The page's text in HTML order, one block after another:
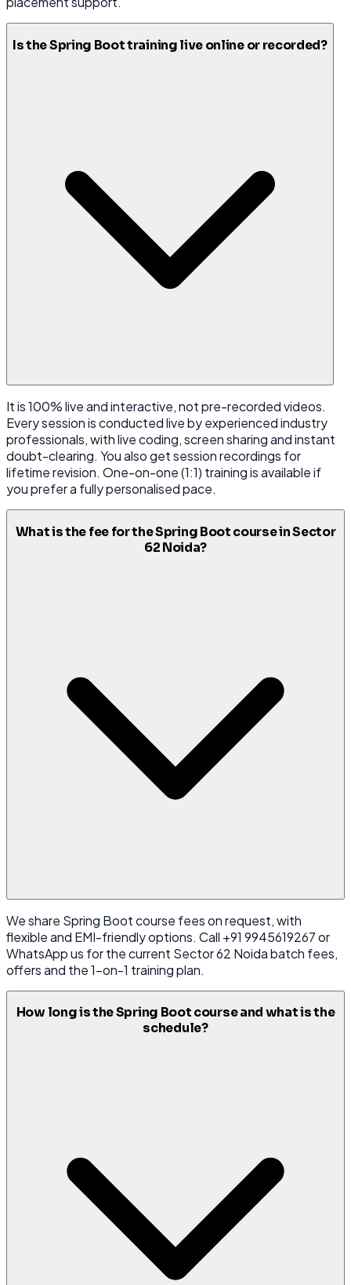
Is the Spring Boot training live online or recorded?
It is 100% live and interactive, not pre-recorded videos.
Every session is conducted live by experienced industry
professionals, with live coding, screen sharing and instant
doubt-clearing. You also get session recordings for
lifetime revision. One-on-one (1:1) training is available if
you prefer a fully personalised pace.
What is the fee for the Spring Boot course in Sector
62 Noida?
We share Spring Boot course fees on request, with
flexible and EMI-friendly options. Call +91 9945619267 or
WhatsApp us for the current Sector 62 Noida batch fees,
offers and the 1-on-1 training plan.
How long is the Spring Boot course and what is the
schedule?